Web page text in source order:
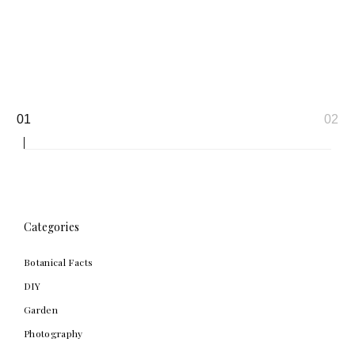
Page
navigation
01 02
Categories
Botanical Facts
DIY
Garden
Photography